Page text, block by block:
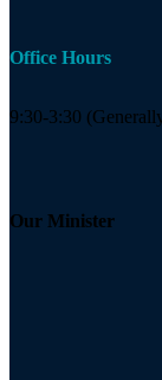
Office Hours
9:30-3:30
Our Minister